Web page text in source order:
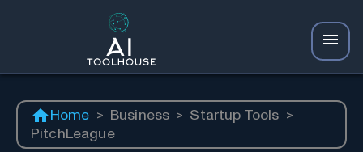
Home > Business > Startup Tools >
PitchLeague